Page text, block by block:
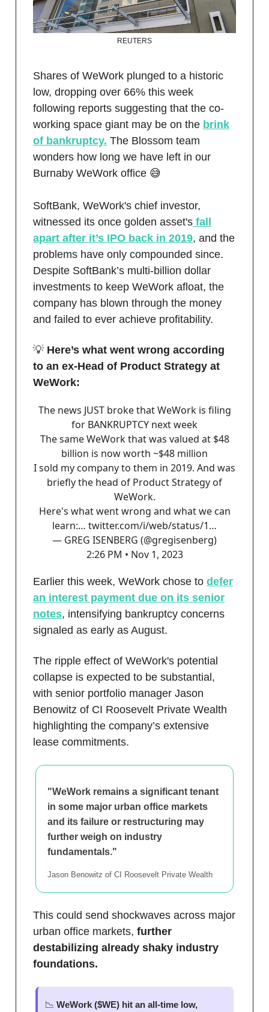
REUTERS
Shares of WeWork plunged to a historic
low, dropping over 66% this week
following reports suggesting that the co-
working space giant may be on the brink
of bankruptcy. The Blossom team
wonders how long we have left in our
Burnaby WeWork office 😅
SoftBank, WeWork's chief investor,
witnessed its once golden asset's fall
apart after it’s IPO back in 2019, and the
problems have only compounded since.
Despite SoftBank’s multi-billion dollar
investments to keep WeWork afloat, the
company has blown through the money
and failed to ever achieve profitability.
💡 Here’s what went wrong according
to an ex-Head of Product Strategy at
WeWork:
The news JUST broke that WeWork is filing
for BANKRUPTCY next week
The same WeWork that was valued at $48
billion is now worth ~$48 million
I sold my company to them in 2019. And was
briefly the head of Product Strategy of
WeWork.
Here's what went wrong and what we can
learn:… twitter.com/i/web/status/1…
— GREG ISENBERG (@gregisenberg)
2:26 PM • Nov 1, 2023
Earlier this week, WeWork chose to defer
an interest payment due on its senior
notes, intensifying bankruptcy concerns
signaled as early as August.
The ripple effect of WeWork's potential
collapse is expected to be substantial,
with senior portfolio manager Jason
Benowitz of CI Roosevelt Private Wealth
highlighting the company’s extensive
lease commitments.
"WeWork remains a significant tenant
in some major urban office markets
and its failure or restructuring may
further weigh on industry
fundamentals."
Jason Benowitz of CI Roosevelt Private Wealth
This could send shockwaves across major
urban office markets, further
destabilizing already shaky industry
foundations.
📉 WeWork ($WE) hit an all-time low,